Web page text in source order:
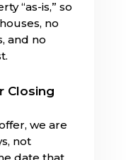
“as-is,” so
no
and no
Closing
we are
not